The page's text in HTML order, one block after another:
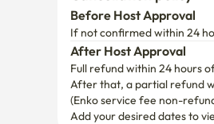
(Enko service fee non-
Add your desired dates to